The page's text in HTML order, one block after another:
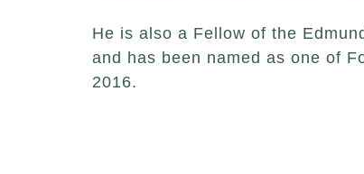
He is also a Fellow of the
and has been named as one of
2016.